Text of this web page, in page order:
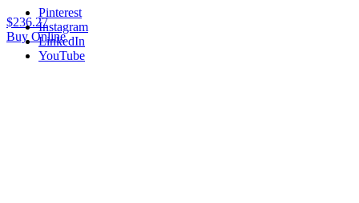
Pinterest
Instagram
LinkedIn
YouTube
$236.27
Buy Online